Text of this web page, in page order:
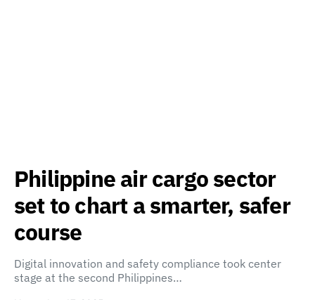
Philippine air cargo sector
set to chart a smarter, safer
course
Digital innovation and safety compliance took center
stage at the second Philippines…